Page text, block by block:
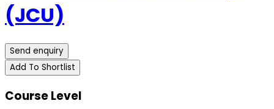
(JCU)
Send enquiry
Add To Shortlist
Course Level